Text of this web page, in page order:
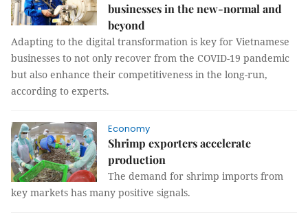
businesses in the new-normal and
beyond
Adapting to the digital transformation is key for Vietnamese
businesses to not only recover from the COVID-19 pandemic
but also enhance their competitiveness in the long-run,
according to experts.
Economy
Shrimp exporters accelerate
production
The demand for shrimp imports from
key markets has many positive signals.